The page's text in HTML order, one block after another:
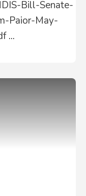
Bill-Senate-
Paior-May-
...